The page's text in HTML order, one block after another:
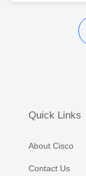
Quick Links
About Cisco
Contact Us